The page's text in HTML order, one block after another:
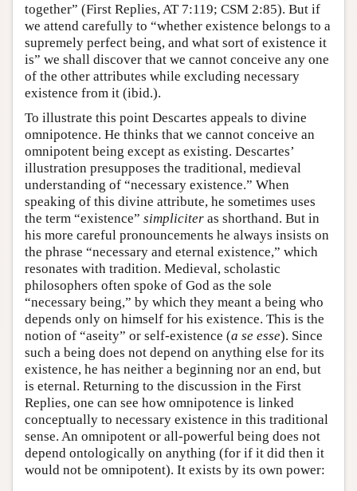
together” (First Replies, AT 7:119; CSM 2:85). But if
we attend carefully to “whether existence belongs to a
supremely perfect being, and what sort of existence it
is” we shall discover that we cannot conceive any one
of the other attributes while excluding necessary
existence from it (ibid.).
To illustrate this point Descartes appeals to divine
omnipotence. He thinks that we cannot conceive an
omnipotent being except as existing. Descartes’
illustration presupposes the traditional, medieval
understanding of “necessary existence.” When
speaking of this divine attribute, he sometimes uses
the term “existence” simpliciter as shorthand. But in
his more careful pronouncements he always insists on
the phrase “necessary and eternal existence,” which
resonates with tradition. Medieval, scholastic
philosophers often spoke of God as the sole
“necessary being,” by which they meant a being who
depends only on himself for his existence. This is the
notion of “aseity” or self-existence (a se esse). Since
such a being does not depend on anything else for its
existence, he has neither a beginning nor an end, but
is eternal. Returning to the discussion in the First
Replies, one can see how omnipotence is linked
conceptually to necessary existence in this traditional
sense. An omnipotent or all-powerful being does not
depend ontologically on anything (for if it did then it
would not be omnipotent). It exists by its own power: